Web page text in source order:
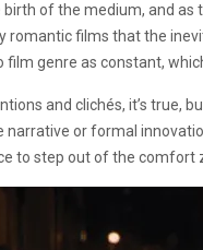
of the medium, and
romantic films that the
genre as constant,
and clichés, it’s
or formal
to step out of the comfort